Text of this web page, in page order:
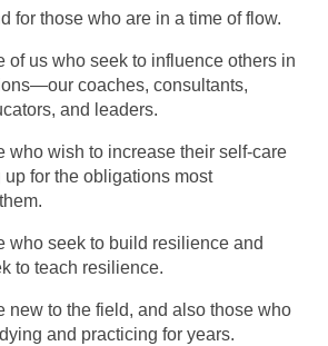
for those who are in a time of flow.
of us who seek to influence others in
coaches, consultants,
and leaders.
who wish to increase their self-care
for the obligations most
who seek to build resilience and
to teach resilience.
new to the field, and also those who
and practicing for years.